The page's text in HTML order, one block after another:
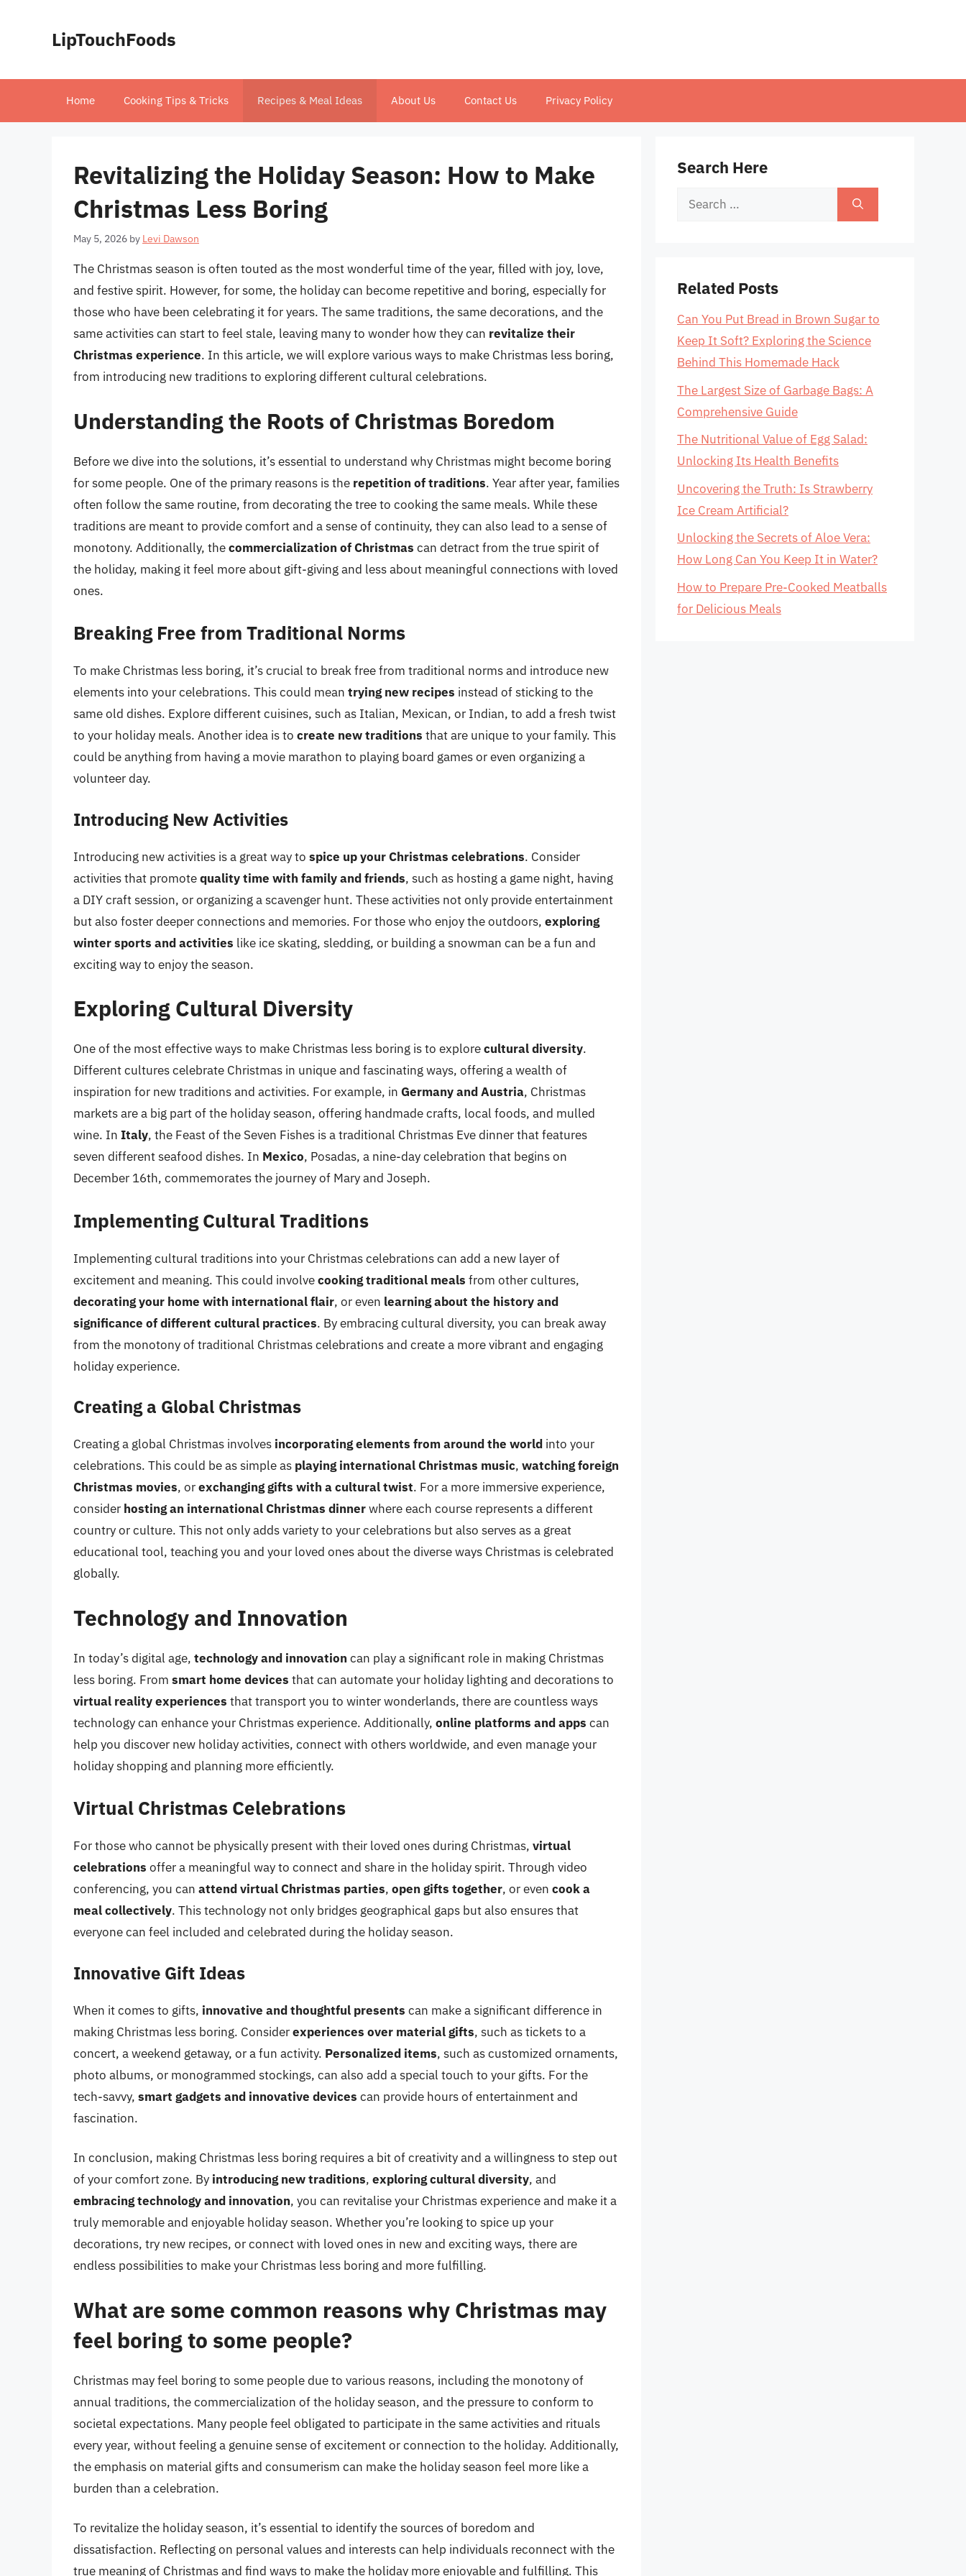
LipTouchFoods
Home Cooking Tips & Tricks Recipes & Meal Ideas About Us Contact Us Privacy Policy
Revitalizing the Holiday Season: How to Make
Christmas Less Boring
May 5, 2026 by Levi Dawson
The Christmas season is often touted as the most wonderful time of the year, filled with joy, love,
and festive spirit. However, for some, the holiday can become repetitive and boring, especially for
those who have been celebrating it for years. The same traditions, the same decorations, and the
same activities can start to feel stale, leaving many to wonder how they can revitalize their
Christmas experience. In this article, we will explore various ways to make Christmas less boring,
from introducing new traditions to exploring different cultural celebrations.
Understanding the Roots of Christmas Boredom
Before we dive into the solutions, it’s essential to understand why Christmas might become boring
for some people. One of the primary reasons is the repetition of traditions. Year after year, families
often follow the same routine, from decorating the tree to cooking the same meals. While these
traditions are meant to provide comfort and a sense of continuity, they can also lead to a sense of
monotony. Additionally, thecommercialization of Christmas can detract from the true spirit of
the holiday, making it feel more about gift-giving and less about meaningful connections with loved
ones.
Breaking Free from Traditional Norms
To make Christmas less boring, it’s crucial to break free from traditional norms and introduce new
elements into your celebrations. This could mean trying new recipes instead of sticking to the
same old dishes. Explore different cuisines, such as Italian, Mexican, or Indian, to add a fresh twist
to your holiday meals. Another idea is to create new traditions that are unique to your family. This
could be anything from having a movie marathon to playing board games or even organizing a
volunteer day.
Introducing New Activities
Introducing new activities is a great way to spice up your Christmas celebrations. Consider
activities that promotequality time with family and friends, such as hosting a game night, having
a DIY craft session, or organizing a scavenger hunt. These activities not only provide entertainment
but also foster deeper connections and memories. For those who enjoy the outdoors, exploring
winter sports and activities like ice skating, sledding, or building a snowman can be a fun and
exciting way to enjoy the season.
Exploring Cultural Diversity
One of the most effective ways to make Christmas less boring is to explorecultural diversity.
Different cultures celebrate Christmas in unique and fascinating ways, offering a wealth of
inspiration for new traditions and activities. For example, in Germany and Austria, Christmas
markets are a big part of the holiday season, offering handmade crafts, local foods, and mulled
wine. In Italy, the Feast of the Seven Fishes is a traditional Christmas Eve dinner that features
seven different seafood dishes. In Mexico, Posadas, a nine-day celebration that begins on
December 16th, commemorates the journey of Mary and Joseph.
Implementing Cultural Traditions
Implementing cultural traditions into your Christmas celebrations can add a new layer of
excitement and meaning. This could involvecooking traditional meals from other cultures,
decorating your home with international flair, or even learning about the history and
significance of different cultural practices. By embracing cultural diversity, you can break away
from the monotony of traditional Christmas celebrations and create a more vibrant and engaging
holiday experience.
Creating a Global Christmas
Creating a global Christmas involves incorporating elements from around the world into your
celebrations. This could be as simple as playing international Christmas music, watching foreign
Christmas movies, orexchanging gifts with a cultural twist. For a more immersive experience,
consider hosting an international Christmas dinnerwhere each course represents a different
country or culture. This not only adds variety to your celebrations but also serves as a great
educational tool, teaching you and your loved ones about the diverse ways Christmas is celebrated
globally.
Technology and Innovation
In today’s digital age, technology and innovation can play a significant role in making Christmas
less boring. From smart home devices that can automate your holiday lighting and decorations to
virtual reality experiences that transport you to winter wonderlands, there are countless ways
technology can enhance your Christmas experience. Additionally, online platforms and apps can
help you discover new holiday activities, connect with others worldwide, and even manage your
holiday shopping and planning more efficiently.
Virtual Christmas Celebrations
For those who cannot be physically present with their loved ones during Christmas, virtual
celebrations offer a meaningful way to connect and share in the holiday spirit. Through video
conferencing, you can attend virtual Christmas parties, open gifts together, or even cook a
meal collectively. This technology not only bridges geographical gaps but also ensures that
everyone can feel included and celebrated during the holiday season.
Innovative Gift Ideas
When it comes to gifts, innovative and thoughtful presents can make a significant difference in
making Christmas less boring. Considerexperiences over material gifts, such as tickets to a
concert, a weekend getaway, or a fun activity. Personalized items, such as customized ornaments,
photo albums, or monogrammed stockings, can also add a special touch to your gifts. For the
tech-savvy, smart gadgets and innovative devices can provide hours of entertainment and
fascination.
In conclusion, making Christmas less boring requires a bit of creativity and a willingness to step out
of your comfort zone. By introducing new traditions, exploring cultural diversity, and
embracing technology and innovation, you can revitalise your Christmas experience and make it a
truly memorable and enjoyable holiday season. Whether you’re looking to spice up your
decorations, try new recipes, or connect with loved ones in new and exciting ways, there are
endless possibilities to make your Christmas less boring and more fulfilling.
What are some common reasons why Christmas may
feel boring to some people?
Christmas may feel boring to some people due to various reasons, including the monotony of
annual traditions, the commercialization of the holiday season, and the pressure to conform to
societal expectations. Many people feel obligated to participate in the same activities and rituals
every year, without feeling a genuine sense of excitement or connection to the holiday. Additionally,
the emphasis on material gifts and consumerism can make the holiday season feel more like a
burden than a celebration.
To revitalize the holiday season, it’s essential to identify the sources of boredom and
dissatisfaction. Reflecting on personal values and interests can help individuals reconnect with the
true meaning of Christmas and find ways to make the holiday more enjoyable and fulfilling. This
Search Here
Search
Related Posts
Can You Put Bread in Brown Sugar to
Keep It Soft? Exploring the Science
Behind This Homemade Hack
The Largest Size of Garbage Bags: A
Comprehensive Guide
The Nutritional Value of Egg Salad:
Unlocking Its Health Benefits
Uncovering the Truth: Is Strawberry
Ice Cream Artificial?
Unlocking the Secrets of Aloe Vera:
How Long Can You Keep It in Water?
How to Prepare Pre-Cooked Meatballs
for Delicious Meals